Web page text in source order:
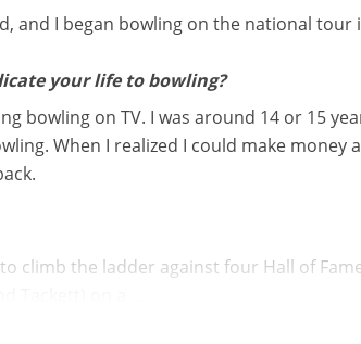
and I began bowling on the national tour
your life to bowling?
bowling on TV. I was around 14 or 15
When I realized I could make money
climb the ladder against four Hall of